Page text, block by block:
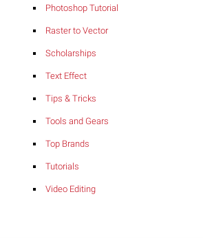
Photoshop Tutorial
Raster to Vector
Scholarships
Text Effect
Tips & Tricks
Tools and Gears
Top Brands
Tutorials
Video Editing